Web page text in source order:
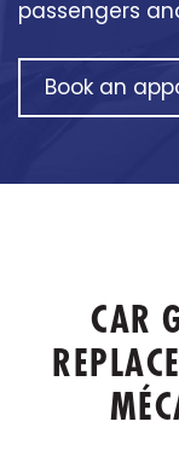
passengers
Book an
CAR